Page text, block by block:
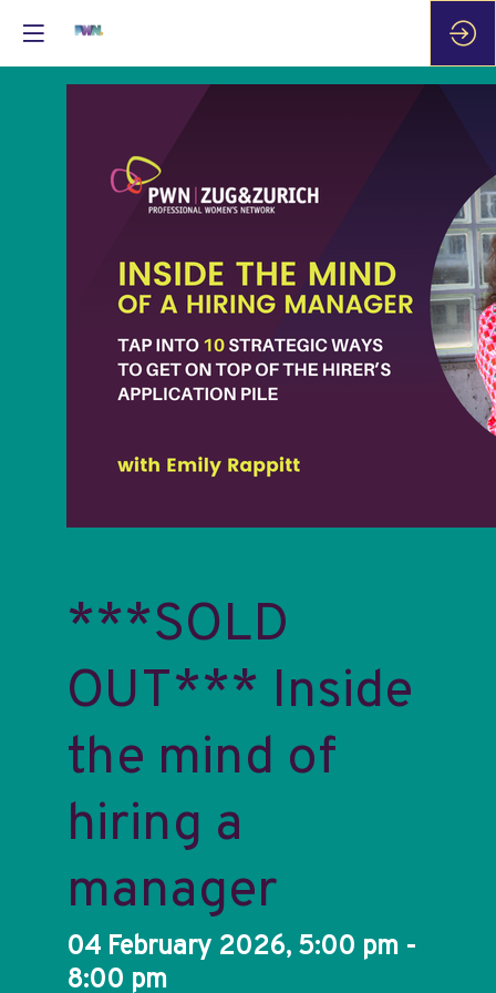
***SOLD
OUT*** Inside
the mind of
hiring a
manager
04 February 2026, 5:00 pm -
8:00 pm